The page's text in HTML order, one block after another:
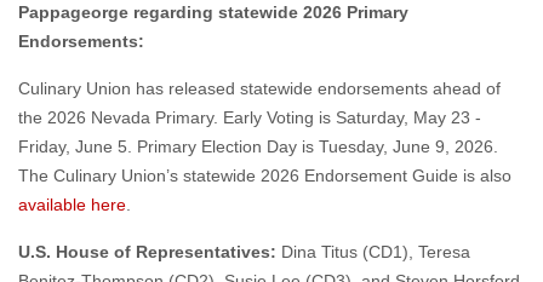
Pappageorge regarding statewide 2026 Primary
Endorsements:
Culinary Union has released statewide endorsements ahead of
the 2026 Nevada Primary. Early Voting is Saturday, May 23 -
Friday, June 5. Primary Election Day is Tuesday, June 9, 2026.
The Culinary Union’s statewide 2026 Endorsement Guide is also
available here
U.S. House of Representatives: Dina Titus (CD1), Teresa